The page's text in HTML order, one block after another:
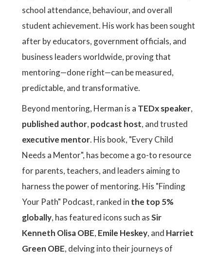
school attendance, behaviour, and overall
student achievement. His work has been sought
after by educators, government officials, and
business leaders worldwide, proving that
mentoring—done right—can be measured,
predictable, and transformative.
Beyond mentoring, Herman is a TEDx speaker,
published author, podcast host, and trusted
executive mentor. His book, "Every Child
Needs a Mentor", has become a go-to resource
for parents, teachers, and leaders aiming to
harness the power of mentoring. His "Finding
Your Path" Podcast, ranked in the top 5%
globally, has featured icons such asSir
Kenneth Olisa OBE, Emile Heskey, and Harriet
Green OBE, delving into their journeys of